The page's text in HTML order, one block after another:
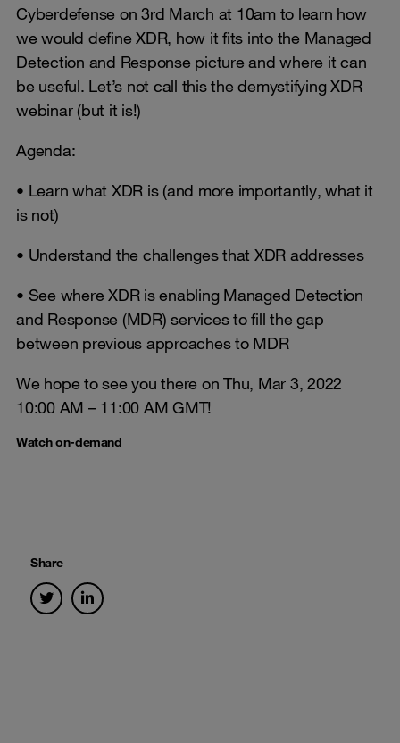
Share
Cyberdefense on 3rd March at 10am to learn how
we would define XDR, how it fits into the Managed
Detection and Response picture and where it can
be useful. Let’s not call this the demystifying XDR
webinar (but it is!)
Agenda:
• Learn what XDR is (and more importantly, what it
is not)
• Understand the challenges that XDR addresses
• See where XDR is enabling Managed Detection
and Response (MDR) services to fill the gap
between previous approaches to MDR
We hope to see you there on Thu, Mar 3, 2022
10:00 AM – 11:00 AM GMT!
Watch on-demand